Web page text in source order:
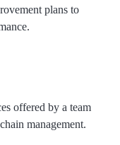
plans to
offered by a team
management.